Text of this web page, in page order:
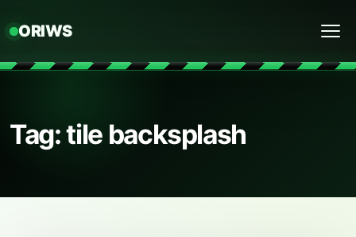
ORIWS
Tag: tile backsplash